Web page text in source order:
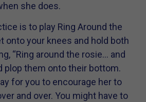
she does.
is to play Ring Around the
onto your knees and hold both
“Ring around the rosie… and
plop them onto their bottom.
for you to encourage her to
and over. You might have to